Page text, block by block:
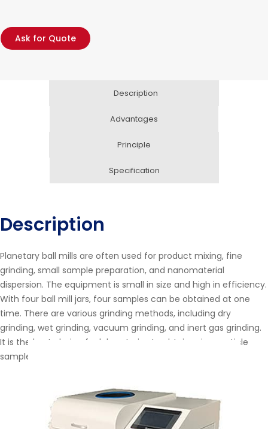
Ask for Quote
Description
Advantages
Principle
Specification
Description
Planetary ball mills are often used for product mixing, fine
grinding, small sample preparation, and nanomaterial
dispersion. The equipment is small in size and high in efficiency.
With four ball mill jars, four samples can be obtained at one
time. There are various grinding methods, including dry
grinding, wet grinding, vacuum grinding, and inert gas grinding.
It is the best choice for laboratories to obtain microparticle
samples.